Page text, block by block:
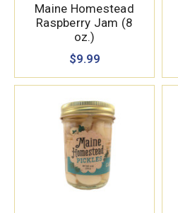
Maine Homestead
Raspberry Jam (8
oz.)
$9.99